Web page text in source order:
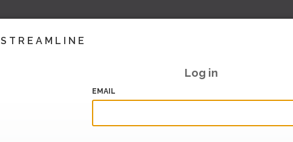
STREAMLINE
Log in
EMAIL